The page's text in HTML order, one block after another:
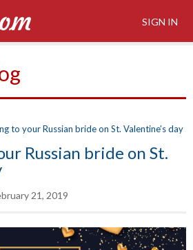
SIGN IN
to your Russian bride on St. Valentine’s day
Russian bride on St.
21, 2019